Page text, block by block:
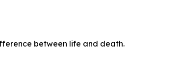
between life and death.